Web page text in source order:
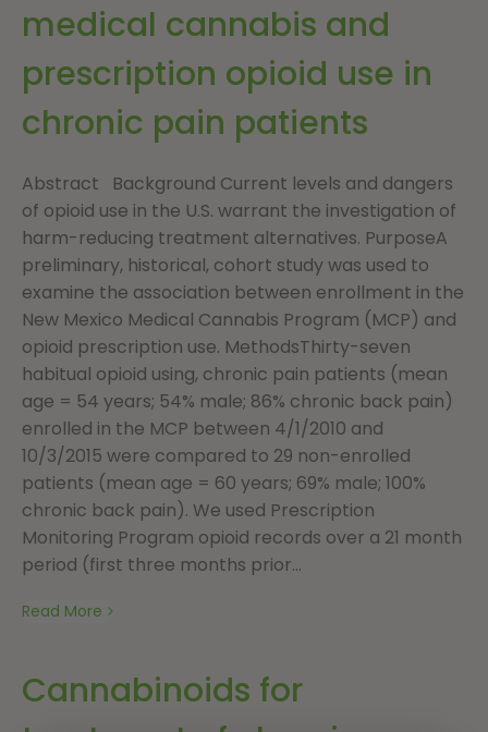
medical cannabis and
prescription opioid use in
chronic pain patients
Abstract Background Current levels and dangers
of opioid use in the U.S. warrant the investigation of
harm-reducing treatment alternatives. PurposeA
preliminary, historical, cohort study was used to
examine the association between enrollment in the
New Mexico Medical Cannabis Program (MCP) and
opioid prescription use. MethodsThirty-seven
habitual opioid using, chronic pain patients (mean
age = 54 years; 54% male; 86% chronic back pain)
enrolled in the MCP between 4/1/2010 and
10/3/2015 were compared to 29 non-enrolled
patients (mean age = 60 years; 69% male; 100%
chronic back pain). We used Prescription
Monitoring Program opioid records over a 21 month
period (first three months prior...
Read More
Cannabinoids for